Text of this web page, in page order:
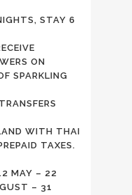
STAY 6
ON
SPARKLING
WITH THAI
TAXES.
MAY – 22
– 31